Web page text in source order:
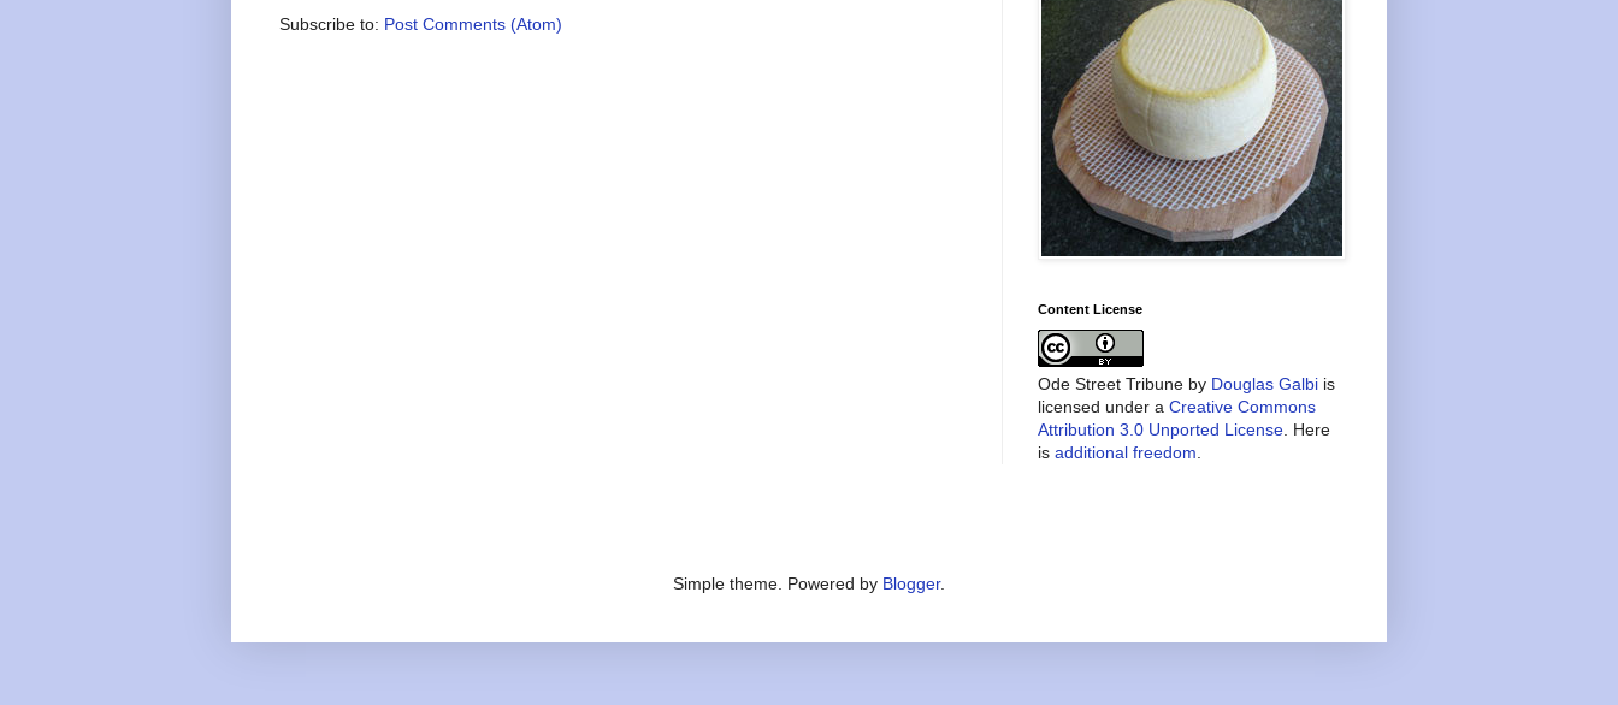
Subscribe to: Post Comments (Atom)
Content License
Ode Street Tribune by Douglas Galbi is
licensed under a Creative Commons
Attribution 3.0 Unported License . Here
is additional freedom
Simple theme. Powered by Blogger.